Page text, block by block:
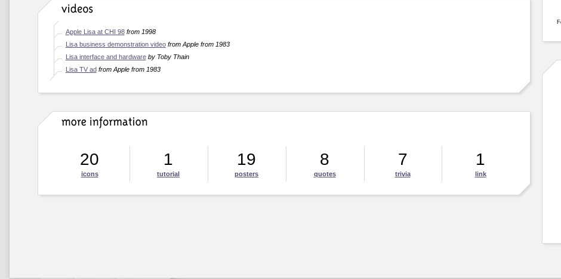
Apple Lisa at CHI 98from 1998
Lisa business demonstration videofrom Apple from 1983
Lisa interface and hardwareby Toby Thain
Lisa TV adfrom Apple from 1983
20
icons
1
tutorial
19
posters
8
quotes
7
trivia
1
link